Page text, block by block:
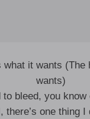
what it wants (The
wants)
to bleed, you
there’s one thing I